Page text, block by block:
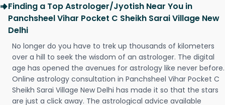
Finding a Top Astrologer/Jyotish Near You in
Panchsheel Vihar Pocket C Sheikh Sarai Village New
Delhi
No longer do you have to trek up thousands of kilometers
over a hill to seek the wisdom of an astrologer. The digital
age has opened the avenues for astrology like never before.
Online astrology consultation in Panchsheel Vihar Pocket C
Sheikh Sarai Village New Delhi has made it so that the stars
are just a click away. The astrological advice available